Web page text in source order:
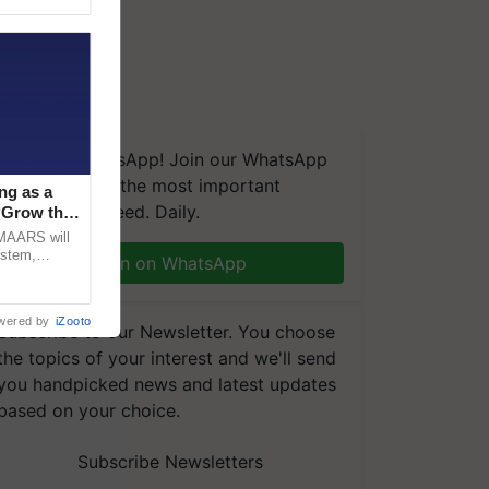
We're on WhatsApp! Join our WhatsApp
and get the most important
you need. Daily.
Join on WhatsApp
to our Newsletter. You choose
topics of your interest and we'll send
handpicked news and latest updates
on your choice.
Subscribe Newsletters
as a
the
will
by iZooto